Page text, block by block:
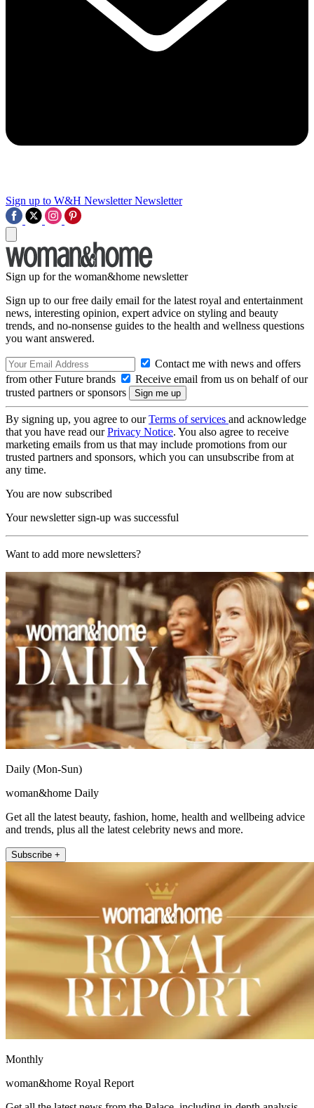
Sign up to W&H Newsletter Newsletter
Sign up for the woman&home newsletter
Sign up to our free daily email for the latest royal and entertainment
news, interesting opinion, expert advice on styling and beauty
trends, and no-nonsense guides to the health and wellness questions
you want answered.
Contact me with news and offers
from other Future brands
Receive email from us on behalf of our
trusted partners or sponsors
By signing up, you agree to ourTerms of services and acknowledge
that you have read ourPrivacy Notice. You also agree to receive
marketing emails from us that may include promotions from our
trusted partners and sponsors, which you can unsubscribe from at
any time.
You are now subscribed
Your newsletter sign-up was successful
Want to add more newsletters?
Daily (Mon-Sun)
woman&home Daily
Get all the latest beauty, fashion, home, health and wellbeing advice
and trends, plus all the latest celebrity news and more.
Subscribe +
Monthly
woman&home Royal Report